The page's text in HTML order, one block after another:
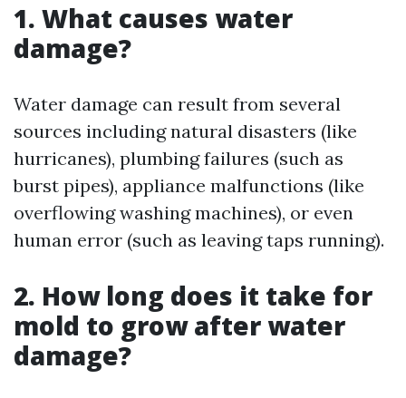
1. What causes water
damage?
Water damage can result from several
sources including natural disasters (like
hurricanes), plumbing failures (such as
burst pipes), appliance malfunctions (like
overflowing washing machines), or even
human error (such as leaving taps running).
2. How long does it take for
mold to grow after water
damage?